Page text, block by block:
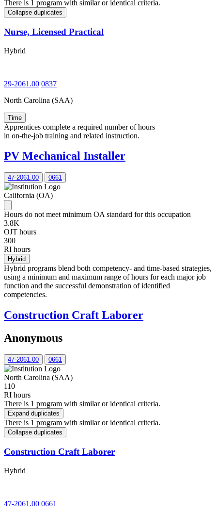
There is 1 program with similar or identical criteria.
Collapse duplicates
Nurse, Licensed Practical
Hybrid
29-2061.00 0837
North Carolina (SAA)
Time
Apprentices complete a required number of hours
in on-the-job training and related instruction.
PV Mechanical Installer
47-2061.00 0661
California (OA)
Hours do not meet minimum OA standard for this occupation
3.8K
OJT hours
300
RI hours
Hybrid
Hybrid programs blend both competency- and time-based strategies,
using a minimum and maximum range of hours for each major job
function and the successful demonstration of identified
competencies.
Construction Craft Laborer
Anonymous
47-2061.00 0661
North Carolina (SAA)
110
RI hours
There is 1 program with similar or identical criteria.
Expand duplicates
There is 1 program with similar or identical criteria.
Collapse duplicates
Construction Craft Laborer
Hybrid
47-2061.00 0661